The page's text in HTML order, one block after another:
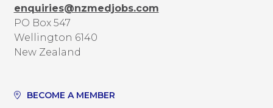
enquiries@nzmedjobs.com
PO Box 547
Wellington 6140
New Zealand
BECOME A MEMBER